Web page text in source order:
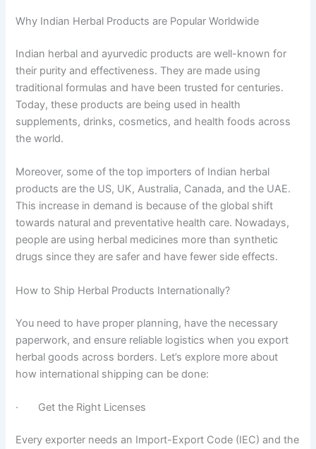
Why Indian Herbal Products are Popular Worldwide
Indian herbal and ayurvedic products are well-known for
their purity and effectiveness. They are made using
traditional formulas and have been trusted for centuries.
Today, these products are being used in health
supplements, drinks, cosmetics, and health foods across
the world.
Moreover, some of the top importers of Indian herbal
products are the US, UK, Australia, Canada, and the UAE.
This increase in demand is because of the global shift
towards natural and preventative health care. Nowadays,
people are using herbal medicines more than synthetic
drugs since they are safer and have fewer side effects.
How to Ship Herbal Products Internationally?
You need to have proper planning, have the necessary
paperwork, and ensure reliable logistics when you export
herbal goods across borders. Let’s explore more about
how international shipping can be done:
· Get the Right Licenses
Every exporter needs an Import-Export Code (IEC) and the